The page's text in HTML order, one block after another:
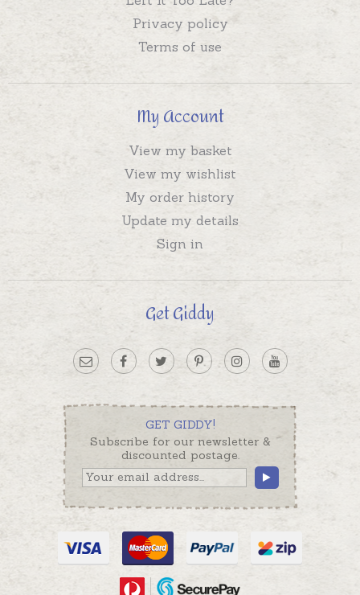
Privacy policy
Terms of use
My Account
View my basket
View my wishlist
My order history
Update my details
Sign in
Get Giddy
GET GIDDY!
Subscribe for our newsletter &
discounted postage.